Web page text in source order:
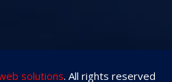
solutions. All rights reserved